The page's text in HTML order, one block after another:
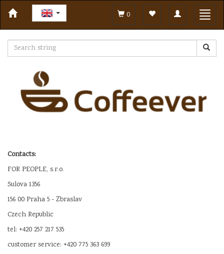
Toggle
navigation
0
Contacts:
FOR PEOPLE, s.r.o.
Sulova 1356
156 00 Praha 5 - Zbraslav
Czech Republic
tel: +420 257 217 535
customer service: +420 775 363 699